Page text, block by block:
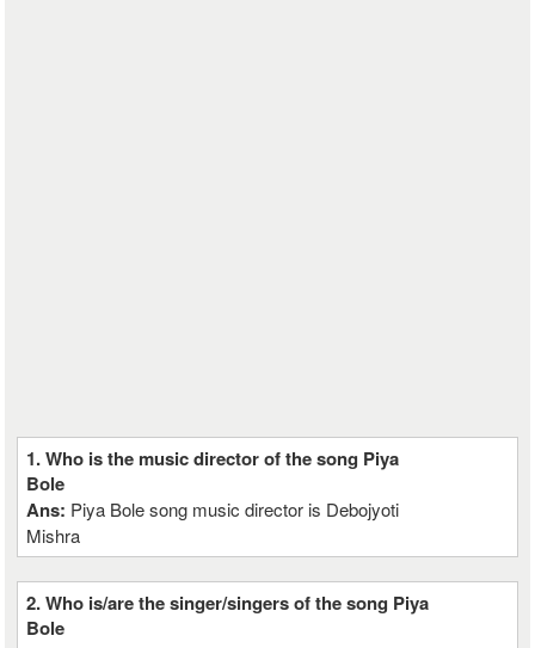
1. Who is the music director of the song Piya
Bole
Ans: Piya Bole song music director is Debojyoti
Mishra
2. Who is/are the singer/singers of the song Piya
Bole